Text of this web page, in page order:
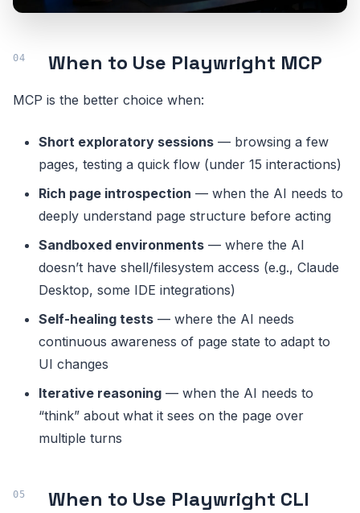
When to Use Playwright MCP
MCP is the better choice when:
Short exploratory sessions — browsing a few
pages, testing a quick flow (under 15 interactions)
Rich page introspection — when the AI needs to
deeply understand page structure before acting
Sandboxed environments — where the AI
doesn’t have shell/filesystem access (e.g., Claude
Desktop, some IDE integrations)
Self-healing tests — where the AI needs
continuous awareness of page state to adapt to
UI changes
Iterative reasoning — when the AI needs to
“think” about what it sees on the page over
multiple turns
When to Use Playwright CLI